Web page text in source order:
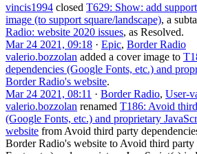
vincis1994 closed T629: Show: add
image (to support square/landscape), a
Radio: website 2020 issues, as Resolved.
Mar 24 2021, 09:18 · Epic, Border Radio
valerio.bozzolan added a cover image to
dependencies (Google Fonts, etc.) and
Border Radio's website.
Mar 24 2021, 08:11 · Border Radio, User-
valerio.bozzolan renamed T186: Avoid
(Google Fonts, etc.) and proprietary
website from Avoid third party
Border Radio's website to Avoid third party